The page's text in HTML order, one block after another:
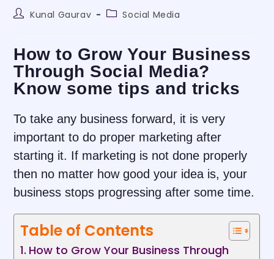
Kunal Gaurav Social Media
How to Grow Your Business
Through Social Media?
Know some tips and tricks
To take any business forward, it is very
important to do proper marketing after
starting it. If marketing is not done properly
then no matter how good your idea is, your
business stops progressing after some time.
Table of Contents
How to Grow Your Business Through